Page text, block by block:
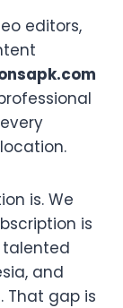
editors,
is. We
is
talented
and
That gap is